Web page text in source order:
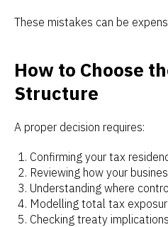
These mistakes can be
How to Choose
Structure
A proper decision requires:
Confirming your tax
Reviewing how your
Understanding where
Modelling total tax
Checking treaty implications